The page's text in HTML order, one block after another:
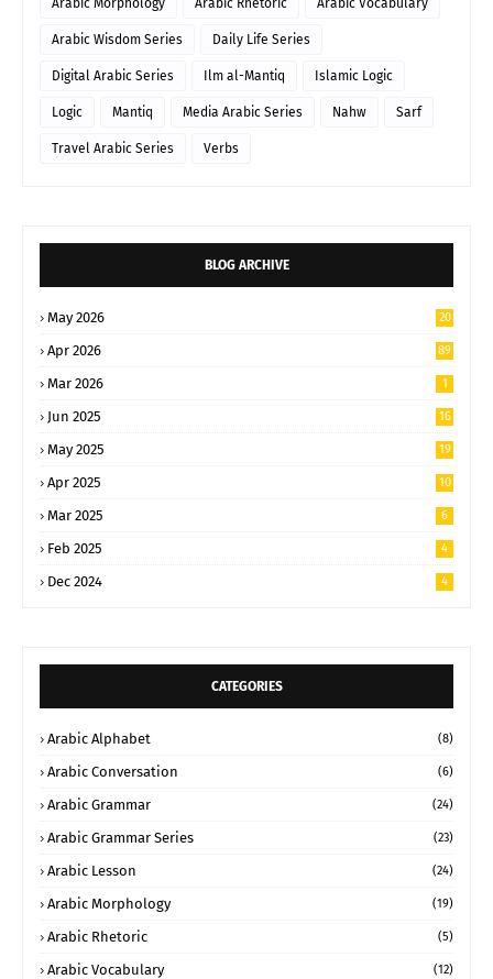
Arabic Morphology Arabic Rhetoric Arabic Vocabulary
Arabic Wisdom Series Daily Life Series
Digital Arabic Series Ilm al-Mantiq Islamic Logic
Logic Mantiq Media Arabic Series Nahw Sarf
Travel Arabic Series Verbs
BLOG ARCHIVE
May 2026 20
Apr 2026 89
Mar 2026 1
Jun 2025 16
May 2025 19
Apr 2025 10
Mar 2025 6
Feb 2025 4
Dec 2024 4
CATEGORIES
Arabic Alphabet (8)
Arabic Conversation (6)
Arabic Grammar (24)
Arabic Grammar Series (23)
Arabic Lesson (24)
Arabic Morphology (19)
Arabic Rhetoric (5)
Arabic Vocabulary (12)